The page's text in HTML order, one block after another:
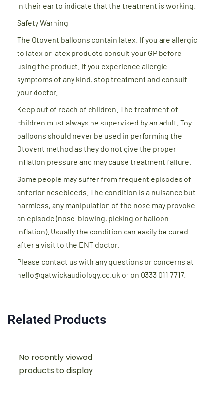
in their ear to indicate that the treatment is working.
Safety Warning
The Otovent balloons contain latex. If you are allergic
to latex or latex products consult your GP before
using the product. If you experience allergic
symptoms of any kind, stop treatment and consult
your doctor.
Keep out of reach of children. The treatment of
children must always be supervised by an adult. Toy
balloons should never be used in performing the
Otovent method as they do not give the proper
inflation pressure and may cause treatment failure.
Some people may suffer from frequent episodes of
anterior nosebleeds. The condition is a nuisance but
harmless, any manipulation of the nose may provoke
an episode (nose-blowing, picking or balloon
inflation). Usually the condition can easily be cured
after a visit to the ENT doctor.
Please contact us with any questions or concerns at
hello@gatwickaudiology.co.uk or on 0333 011 7717.
Related Products
No recently viewed
products to display